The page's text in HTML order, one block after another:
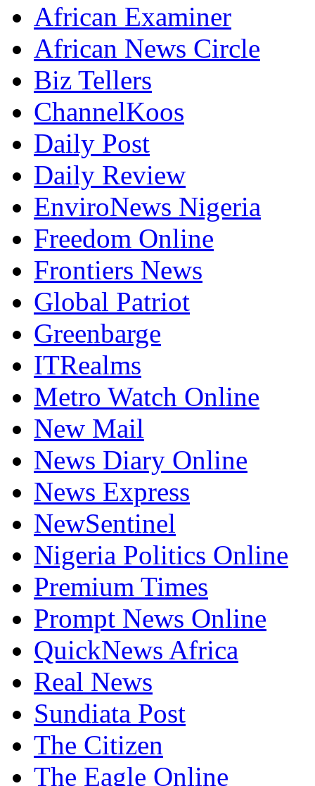
African Examiner
African News Circle
Biz Tellers
ChannelKoos
Daily Post
Daily Review
EnviroNews Nigeria
Freedom Online
Frontiers News
Global Patriot
Greenbarge
ITRealms
Metro Watch Online
New Mail
News Diary Online
News Express
NewSentinel
Nigeria Politics Online
Premium Times
Prompt News Online
QuickNews Africa
Real News
Sundiata Post
The Citizen
The Eagle Online